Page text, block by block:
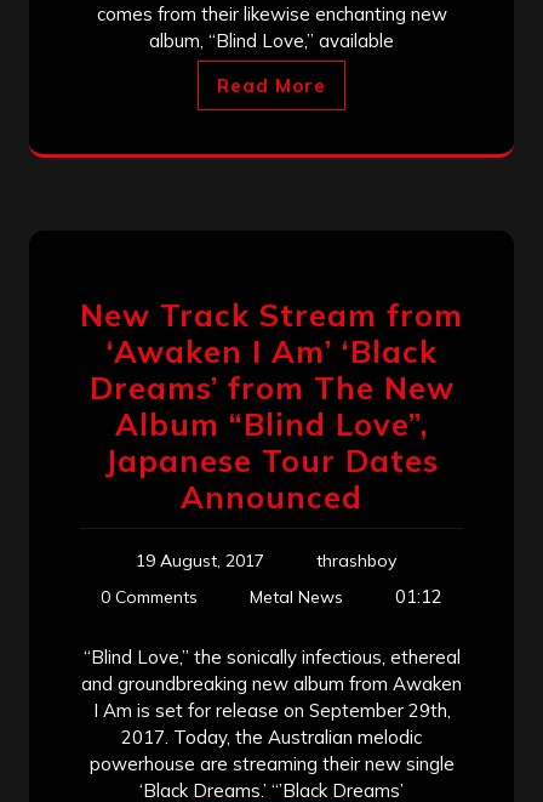
comes from their likewise enchanting new
album, “Blind Love,” available
Read More
New Track Stream from
‘Awaken I Am’ ‘Black
Dreams’ from The New
Album “Blind Love”,
Japanese Tour Dates
Announced
19 August, 2017
thrashboy
0 Comments
Metal News 01:12
“Blind Love,” the sonically infectious, ethereal
and groundbreaking new album from Awaken
I Am is set for release on September 29th,
2017. Today, the Australian melodic
powerhouse are streaming their new single
‘Black Dreams.’ “’Black Dreams’